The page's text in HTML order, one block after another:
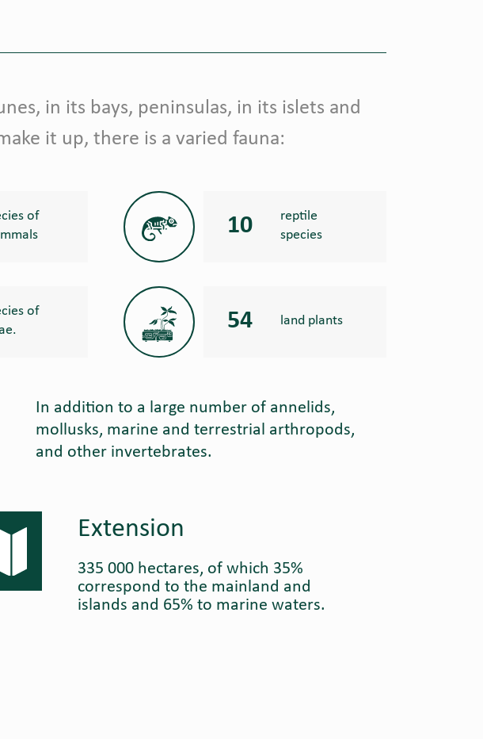
in its bays, peninsulas, in its islets and
it up, there is a varied fauna:
of
10
reptile
species
of
54 land plants
In addition to a large number of annelids,
mollusks, marine and terrestrial arthropods,
and other invertebrates.
Extension
335 000 hectares, of which 35%
correspond to the mainland and
islands and 65% to marine waters.